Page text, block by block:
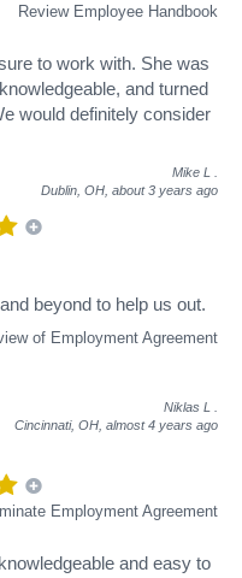
Review Employee Handbook
to work with. She was
and turned
would definitely consider
Mike L
Dublin, OH, about 3 years ago
of Employment Agreement
beyond to help us out.
Niklas L
Cincinnati, OH, almost 4 years ago
Employment Agreement
and easy to